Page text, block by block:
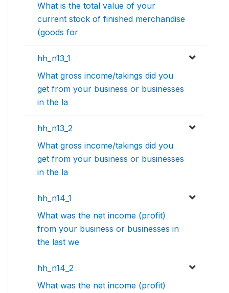
What is the total value of your
current stock of finished merchandise
(goods for
hh_n13_1
What gross income/takings did you
get from your business or businesses
in the la
hh_n13_2
What gross income/takings did you
get from your business or businesses
in the la
hh_n14_1
What was the net income (profit)
from your business or businesses in
the last we
hh_n14_2
What was the net income (profit)